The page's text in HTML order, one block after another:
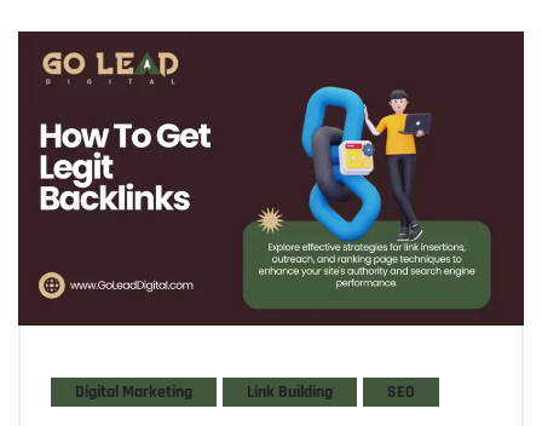
Digital Marketing Link Building SEO